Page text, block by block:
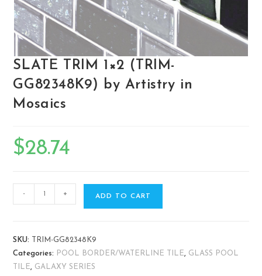
SLATE TRIM 1×2 (TRIM-
GG82348K9) by Artistry in
Mosaics
$28.74
- + ADD TO CART
SKU:
TRIM-GG82348K9
Categories:
POOL BORDER/WATERLINE TILE, GLASS POOL
TILE, GALAXY SERIES